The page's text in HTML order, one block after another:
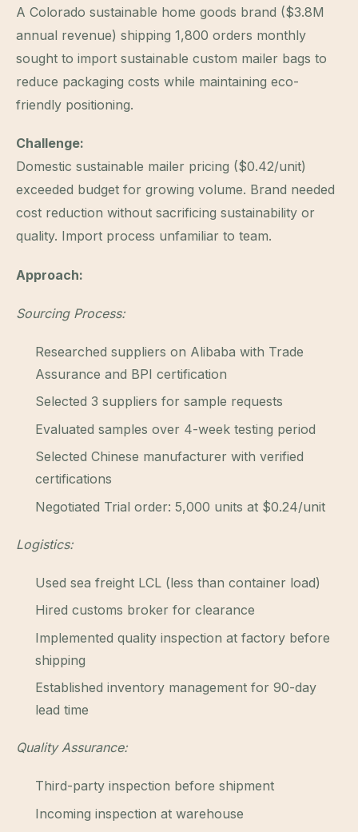
A Colorado sustainable home goods brand ($3.8M
annual revenue) shipping 1,800 orders monthly
sought to import sustainable custom mailer bags to
reduce packaging costs while maintaining eco-
friendly positioning.
Challenge:
Domestic sustainable mailer pricing ($0.42/unit)
exceeded budget for growing volume. Brand needed
cost reduction without sacrificing sustainability or
quality. Import process unfamiliar to team.
Approach:
Sourcing Process:
Researched suppliers on Alibaba with Trade
Assurance and BPI certification
Selected 3 suppliers for sample requests
Evaluated samples over 4-week testing period
Selected Chinese manufacturer with verified
certifications
Negotiated Trial order: 5,000 units at $0.24/unit
Logistics:
Used sea freight LCL (less than container load)
Hired customs broker for clearance
Implemented quality inspection at factory before
shipping
Established inventory management for 90-day
lead time
Quality Assurance:
Third-party inspection before shipment
Incoming inspection at warehouse